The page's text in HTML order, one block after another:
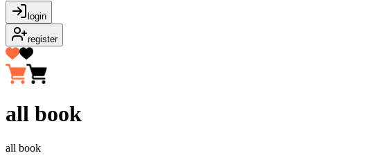
login
register
all book
all book